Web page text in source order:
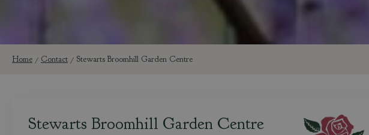
Home Contact Stewarts Broomhill Garden Centre
Stewarts Broomhill Garden Centre